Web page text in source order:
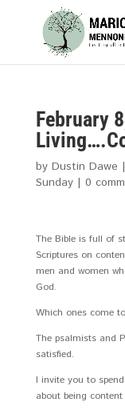
February
by Dustin Dawe |
Sunday| 0
The Bible is full of
Scriptures on
men and women
God.
Which ones come
The psalmists and
satisfied.
I invite you to
about being